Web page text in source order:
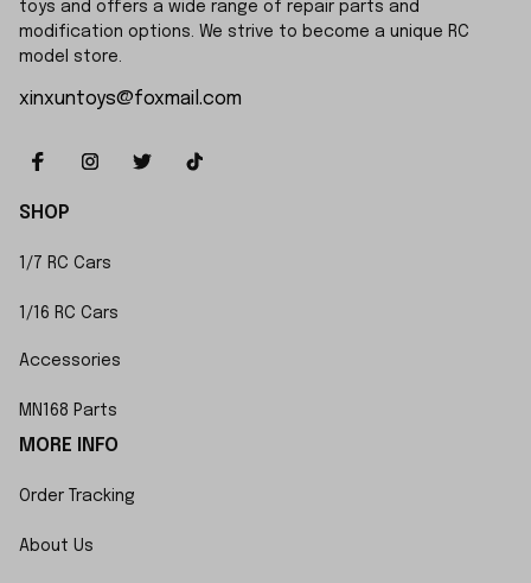
toys and offers a wide range of repair parts and
modification options. We strive to become a unique RC
model store.
xinxuntoys@foxmail.com
SHOP
1/7 RC Cars
1/16 RC Cars
Accessories
MN168 Parts
MORE INFO
Order Tracking
About Us